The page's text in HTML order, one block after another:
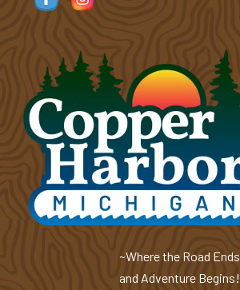
~Where the Road Ends
and Adventure Begins!